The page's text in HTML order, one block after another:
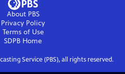
About PBS
Privacy Policy
Terms of Use
SDPB Home
Service (PBS), all rights reserved.